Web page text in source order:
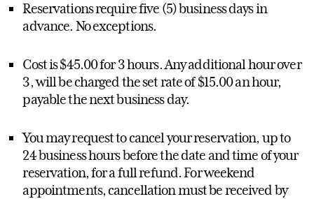
Reservations require five (5) business days in
advance. No exceptions.
Cost is $45.00 for 3 hours. Any additional hour over
3, will be charged the set rate of $15.00 an hour,
payable the next business day.
You may request to cancel your reservation, up to
24 business hours before the date and time of your
reservation, for a full refund. For weekend
appointments, cancellation must be received by